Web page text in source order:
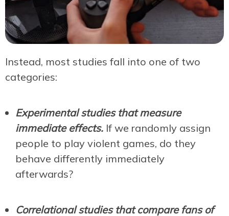
Instead, most studies fall into one of two
categories:
Experimental studies that measure
immediate effects. If we randomly assign
people to play violent games, do they
behave differently immediately
afterwards?
Correlational studies that compare fans of